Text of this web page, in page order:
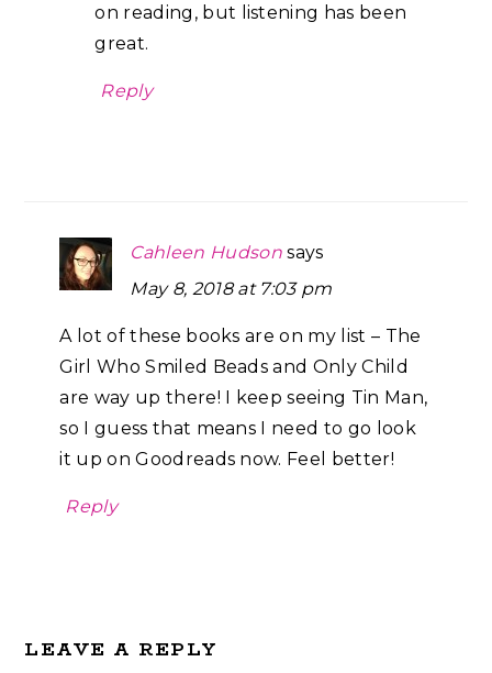
on reading, but listening has been
great.
Reply
Cahleen Hudson says
May 8, 2018 at 7:03 pm
A lot of these books are on my list – The
Girl Who Smiled Beads and Only Child
are way up there! I keep seeing Tin Man,
so I guess that means I need to go look
it up on Goodreads now. Feel better!
Reply
LEAVE A REPLY